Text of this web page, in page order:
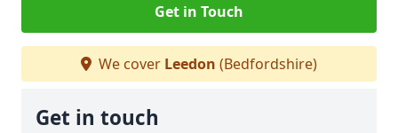
Get in Touch
We cover Leedon (Bedfordshire)
Get in touch